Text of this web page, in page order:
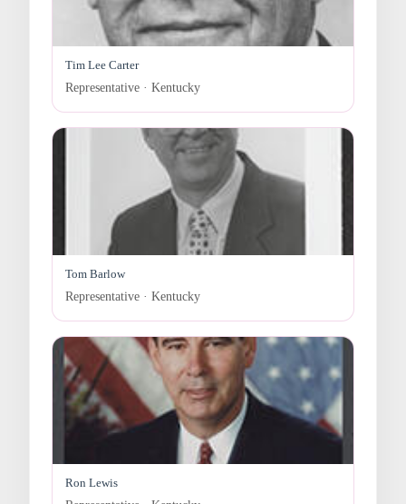
Tim Lee Carter
Representative · Kentucky
Tom Barlow
Representative · Kentucky
Ron Lewis